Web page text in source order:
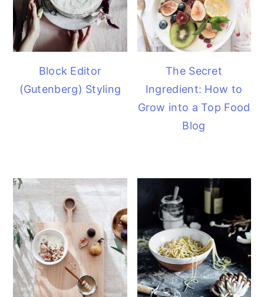
Block Editor
(Gutenberg) Styling
The Secret
Ingredient: How to
Grow into a Top Food
Blog